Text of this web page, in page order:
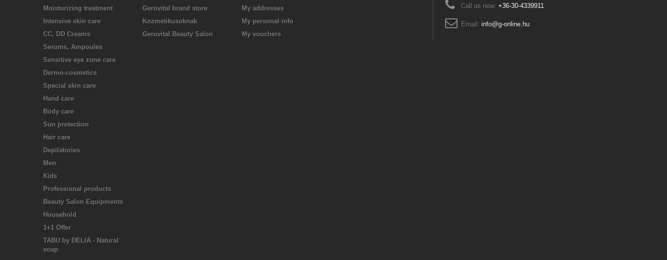
Moisturizing treatment
Intensive skin care
CC, DD Creams
Serums, Ampoules
Sensitive eye zone care
Dermo-cosmetics
Special skin care
Hand care
Body care
Sun protection
Hair care
Depilatories
Men
Kids
Professional products
Beauty Salon Equipments
Household
1+1 Offer
TABU by DELIA - Natural
soap
Gerovital brand store
Kozmetikusoknak
Gerovital Beauty Salon
My addresses
My personal info
My vouchers
Call us now: +36-30-4339911
Email: info@g-online.hu